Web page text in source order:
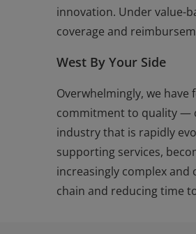
innovation. Under value-
coverage and
West By Your Side
Overwhelmingly, we
commitment to quality —
industry that is rapidly
supporting services,
increasingly complex
chain and reducing time